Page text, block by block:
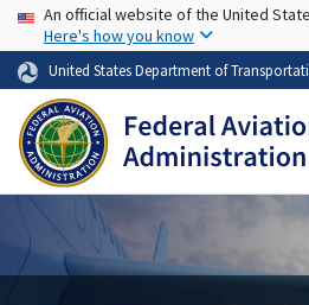
Skip
USA Banner
An official website of the United
Here's how you know
United States Department of